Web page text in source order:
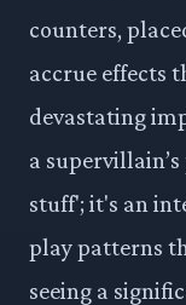
counters,
accrue effects
devastating
a
stuff'; it's an
play patterns
seeing a